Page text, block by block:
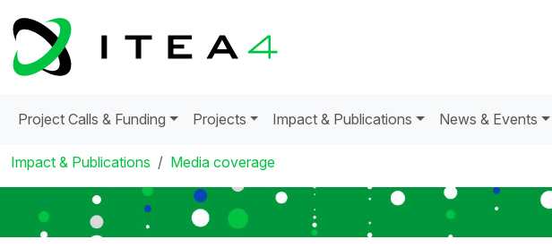
Project Calls & Funding Projects Impact & Publications News & Events
Impact & Publications Media coverage